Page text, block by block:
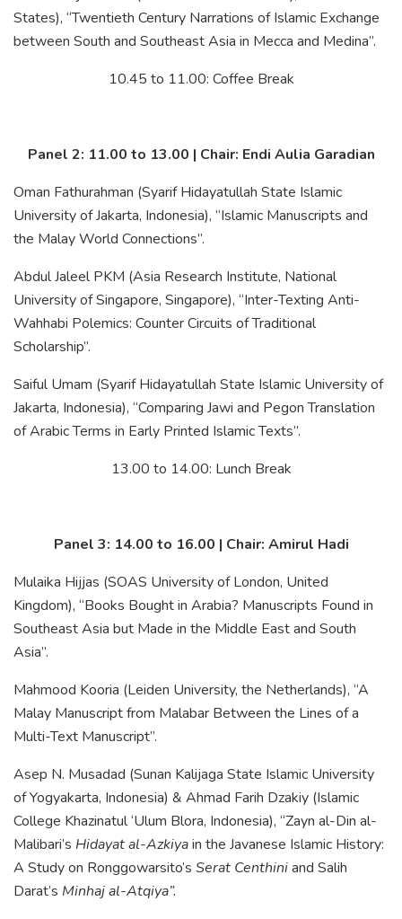
States), “Twentieth Century Narrations of Islamic Exchange
between South and Southeast Asia in Mecca and Medina”.
10.45 to 11.00: Coffee Break
Panel 2: 11.00 to 13.00 | Chair: Endi Aulia Garadian
Oman Fathurahman (Syarif Hidayatullah State Islamic
University of Jakarta, Indonesia), “Islamic Manuscripts and
the Malay World Connections”.
Abdul Jaleel PKM (Asia Research Institute, National
University of Singapore, Singapore), “Inter-Texting Anti-
Wahhabi Polemics: Counter Circuits of Traditional
Scholarship”.
Saiful Umam (Syarif Hidayatullah State Islamic University of
Jakarta, Indonesia), “Comparing Jawi and Pegon Translation
of Arabic Terms in Early Printed Islamic Texts”.
13.00 to 14.00: Lunch Break
Panel 3: 14.00 to 16.00 | Chair: Amirul Hadi
Mulaika Hijjas (SOAS University of London, United
Kingdom), “Books Bought in Arabia? Manuscripts Found in
Southeast Asia but Made in the Middle East and South
Asia”.
Mahmood Kooria (Leiden University, the Netherlands), “A
Malay Manuscript from Malabar Between the Lines of a
Multi-Text Manuscript”.
Asep N. Musadad (Sunan Kalijaga State Islamic University
of Yogyakarta, Indonesia) & Ahmad Farih Dzakiy (Islamic
College Khazinatul ‘Ulum Blora, Indonesia), “Zayn al-Din al-
Malibari’s Hidayat al-Azkiyain the Javanese Islamic History:
A Study on Ronggowarsito’s Serat Centhiniand Salih
Darat’s Minhaj al-Atqiya”.